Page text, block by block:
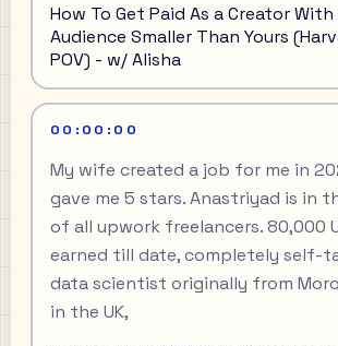
How To Get Paid As a Creator With
Audience Smaller Than Yours
POV) - w/ Alisha
00:00:00
My wife created a job for me in
gave me 5 stars. Anastriyad is in
of all upwork freelancers. 80,000
earned till date, completely self-
data scientist originally from
in the UK,